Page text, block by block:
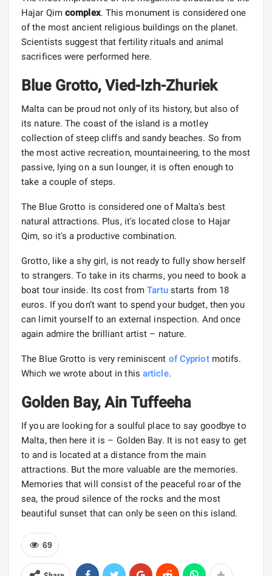
Hajar Qim complex. This monument is considered one
of the most ancient religious buildings on the planet.
Scientists suggest that fertility rituals and animal
sacrifices were performed here.
Blue Grotto, Vied-Izh-Zhuriek
Malta can be proud not only of its history, but also of
its nature. The coast of the island is a motley
collection of steep cliffs and sandy beaches. So from
the most active recreation, mountaineering, to the most
passive, lying on a sun lounger, it is often enough to
take a couple of steps.
The Blue Grotto is considered one of Malta's best
natural attractions. Plus, it's located close to Hajar
Qim, so it's a productive combination.
Grotto, like a shy girl, is not ready to fully show herself
to strangers. To take in its charms, you need to book a
boat tour inside. Its cost fromTartustarts from 18
euros. If you don’t want to spend your budget, then you
can limit yourself to an external inspection. And once
again admire the brilliant artist – nature.
The Blue Grotto is very reminiscent of Cypriotmotifs.
Which we wrote about in this article.
Golden Bay, Ain Tuffeeha
If you are looking for a soulful place to say goodbye to
Malta, then here it is – Golden Bay. It is not easy to get
to and is located at a distance from the main
attractions. But the more valuable are the memories.
Memories that will consist of the peaceful roar of the
sea, the proud silence of the rocks and the most
beautiful sunset that can only be seen on this island.
69